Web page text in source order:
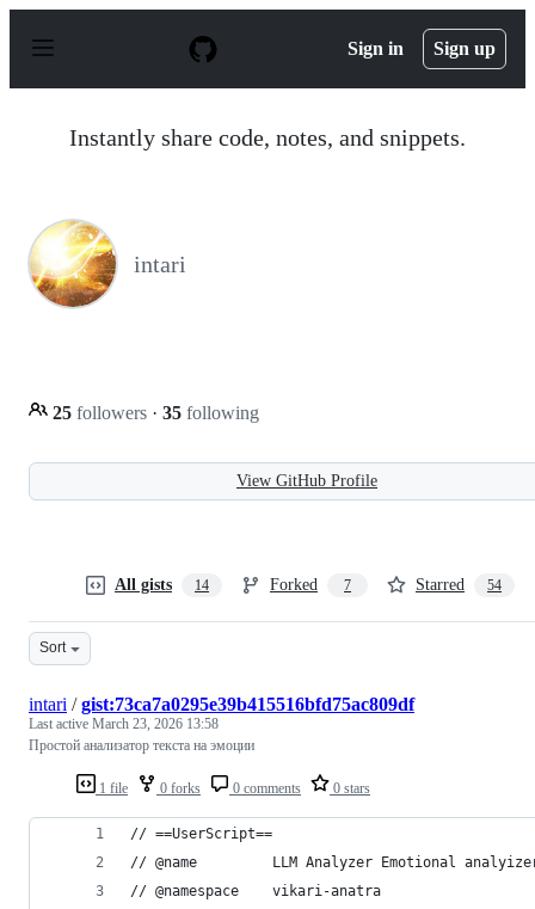
p
Sign in Sign up
Instantly share code, notes, and snippets.
intari
25 followers · 35 following
View GitHub Profile
All gists 14 Forked 7 Starred 54
Sort
1 file 0 forks 0 comments 0 stars
intari /gist:73ca7a0295e39b415516bfd75ac809df
Last active March 23, 2026 13:58
Простой анализатор текста на эмоции
// ==UserScript==
// @name         LLM Analyzer Emotional
// @namespace    vikari-anatra